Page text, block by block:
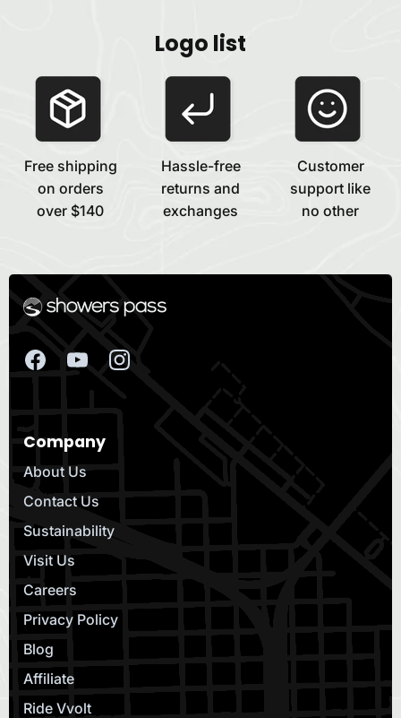
Logo list
Free shipping
on orders
over $140
Hassle-free
returns and
exchanges
Customer
support like
no other
Company
About Us
Contact Us
Sustainability
Visit Us
Careers
Privacy Policy
Blog
Affiliate
Ride Vvolt